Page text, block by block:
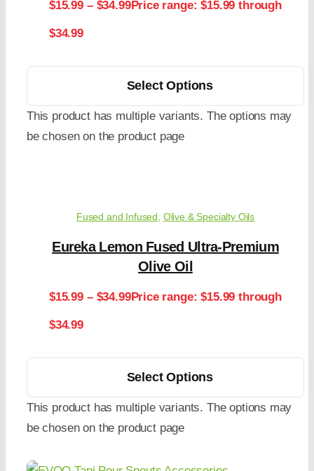
$15.99 – $34.99Price range: $15.99 through
$34.99
Select Options
This product has multiple variants. The options may
be chosen on the product page
Fused and Infused Olive & Specialty Oils
Eureka Lemon Fused Ultra-Premium
Olive Oil
$15.99 – $34.99Price range: $15.99 through
$34.99
Select Options
This product has multiple variants. The options may
be chosen on the product page